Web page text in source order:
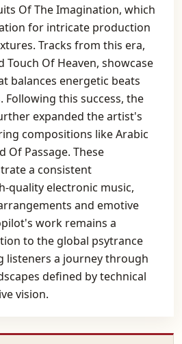
Of The Imagination, which
for intricate production
Tracks from this era,
Touch Of Heaven, showcase
balances energetic beats
Following this success, the
expanded the artist's
compositions like Arabic
Of Passage. These
a consistent
quality electronic music,
and emotive
work remains a
to the global psytrance
listeners a journey through
defined by technical
vision.